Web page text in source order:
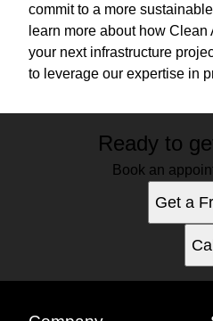
commit to a more
learn more about how
your next infrastructure
to leverage our expertise in
Ready to
Book an
Get a